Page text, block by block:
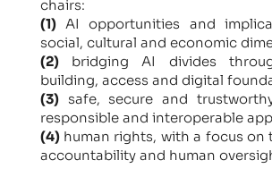
chairs:
(1)AI opportunities and
social, cultural and economic
(2)bridging AI divides
building, access and digital
(3)safe, secure and
responsible and interoperable
(4)human rights, with a focus on
accountability and human